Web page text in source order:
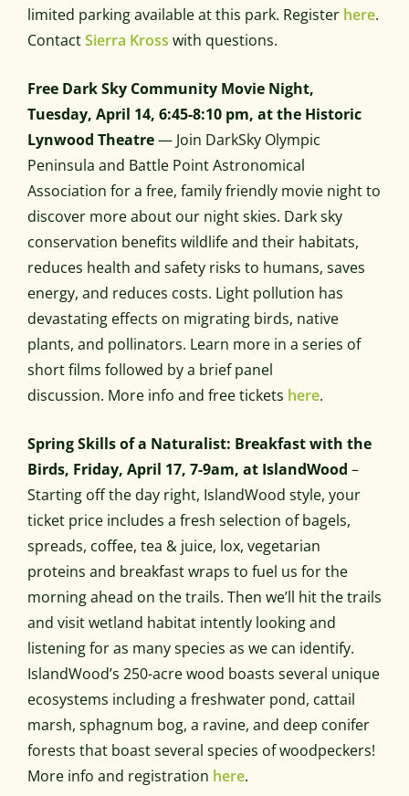
limited parking available at this park. Register here.
ContactSierra Kross with questions.
Free Dark Sky Community Movie Night,
Tuesday, April 14, 6:45-8:10 pm, at the Historic
Lynwood Theatre— Join DarkSky Olympic
Peninsula and Battle Point Astronomical
Association for a free, family friendly movie night to
discover more about our night skies. Dark sky
conservation benefits wildlife and their habitats,
reduces health and safety risks to humans, saves
energy, and reduces costs. Light pollution has
devastating effects on migrating birds, native
plants, and pollinators. Learn more in a series of
short films followed by a brief panel
discussion. More info and free tickets here.
Spring Skills of a Naturalist: Breakfast with the
Birds, Friday, April 17, 7-9am, at IslandWood –
Starting off the day right, IslandWood style, your
ticket price includes a fresh selection of bagels,
spreads, coffee, tea & juice, lox, vegetarian
proteins and breakfast wraps to fuel us for the
morning ahead on the trails. Then we’ll hit the trails
and visit wetland habitat intently looking and
listening for as many species as we can identify.
IslandWood’s 250-acre wood boasts several unique
ecosystems including a freshwater pond, cattail
marsh, sphagnum bog, a ravine, and deep conifer
forests that boast several species of woodpeckers!
More info and registration here.